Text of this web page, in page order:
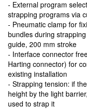
- External program
strapping programs via
- Pneumatic clamp for
bundles during
guide, 200 mm stroke
- Interface connector
Harting connector) for
existing installation
- Strapping tension: if
height by the light
used to strap it